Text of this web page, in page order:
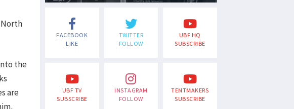
North
the
are
FACEBOOK
LIKE
TWITTER
FOLLOW
UBF HQ
SUBSCRIBE
UBF TV
SUBSCRIBE
INSTAGRAM
FOLLOW
TENTMAKERS
SUBSCRIBE